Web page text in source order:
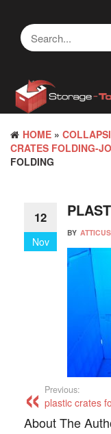
content
HOME »
CRATES FOLDING-
FOLDING
12
Nov
BY
Previous:
plastic crates
About The